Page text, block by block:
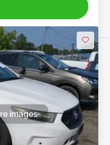
images